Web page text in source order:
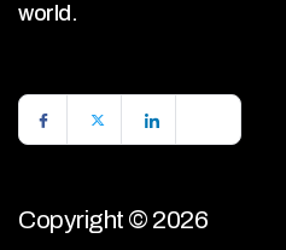
world.
Copyright © 2026